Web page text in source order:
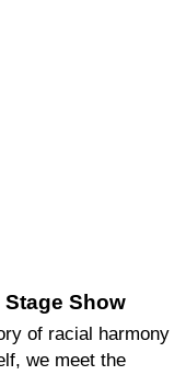
Show
of racial harmony
we meet the